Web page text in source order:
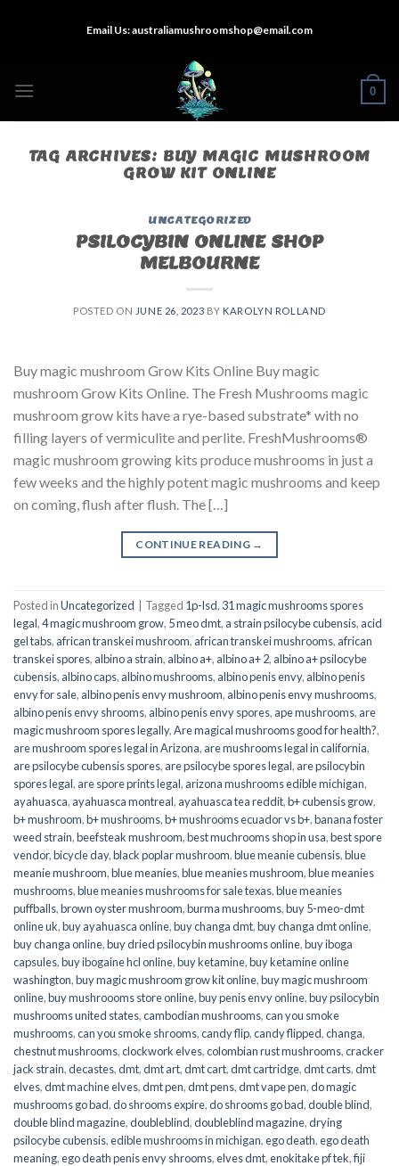
Email Us:australiamushroomshop@email.com
0
TAG ARCHIVES: BUY MAGIC MUSHROOM
GROW KIT ONLINE
UNCATEGORIZED
PSILOCYBIN ONLINE SHOP
MELBOURNE
POSTED ON JUNE 26, 2023 BY KAROLYN ROLLAND
Buy magic mushroom Grow Kits Online Buy magic
mushroom Grow Kits Online. The Fresh Mushrooms magic
mushroom grow kits have a rye-based substrate* with no
filling layers of vermiculite and perlite. FreshMushrooms®
magic mushroom growing kits produce mushrooms in just a
few weeks and the highly potent magic mushrooms and keep
on coming, flush after flush. The […]
CONTINUE READING →
Posted inUncategorized Tagged 1p-lsd, 31 magic mushrooms spores
legal,4 magic mushroom grow, 5 meo dmt, a strain psilocybe cubensis, acid
gel tabs, african transkei mushroom, african transkei mushrooms, african
transkei spores, albino a strain, albino a+, albino a+ 2, albino a+ psilocybe
cubensis, albino caps, albino mushrooms, albino penis envy, albino penis
envy for sale, albino penis envy mushroom, albino penis envy mushrooms,
albino penis envy shrooms, albino penis envy spores, ape mushrooms, are
magic mushroom spores legally,Are magical mushrooms good for health?,
are mushroom spores legal in Arizona, are mushrooms legal in california,
are psilocybe cubensis spores, are psilocybe spores legal, are psilocybin
spores legal, are spore prints legal, arizona mushrooms edible michigan,
ayahuasca, ayahuasca montreal, ayahuasca tea reddit,b+ cubensis grow,
b+ mushroom,b+ mushrooms,b+ mushrooms ecuador vs b+,banana foster
weed strain,beefsteak mushroom,best muchrooms shop in usa,best spore
vendor,bicycle day,black poplar mushroom,blue meanie cubensis,blue
meanie mushroom,blue meanies,blue meanies mushroom,blue meanies
mushrooms,blue meanies mushrooms for sale texas,blue meanies
puffballs,brown oyster mushroom,burma mushrooms,buy 5-meo-dmt
online uk,buy ayahuasca online,buy changa dmt,buy changa dmt online,
buy changa online,buy dried psilocybin mushrooms online​,buy iboga
capsules,buy ibogaine hcl online,buy ketamine,buy ketamine online
washington,buy magic mushroom grow kit online,buy magic mushroom
online,buy mushroooms store online,buy penis envy online,buy psilocybin
mushrooms united states​,cambodian mushrooms,can you smoke
mushrooms,can you smoke shrooms,candy flip,candy flipped,changa,
chestnut mushrooms,clockwork elves,colombian rust mushrooms,cracker
jack strain,decastes,dmt,dmt art,dmt cart,dmt cartridge,dmt carts,dmt
elves,dmt machine elves,dmt pen,dmt pens,dmt vape pen,do magic
mushrooms go bad,do shrooms expire,do shrooms go bad,double blind,
double blind magazine,doubleblind,doubleblind magazine,drying
psilocybe cubensis,edible mushrooms in michigan,ego death,ego death
meaning,ego death penis envy shrooms,elves dmt,enokitake pf tek,fiji